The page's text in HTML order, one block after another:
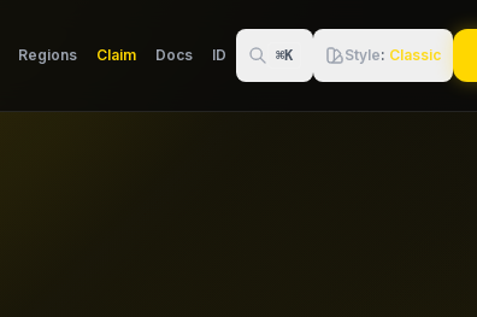
Regions Claim Docs ID ⌘K Style: Classic